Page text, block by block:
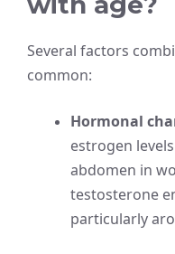
Several factors
common:
Hormonal
estrogen
abdomen in
testosterone
particularly